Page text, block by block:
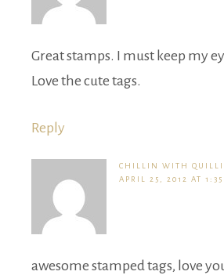
Great stamps. I must keep my
Love the cute tags.
Reply
CHILLIN WITH
APRIL 25, 2012 AT 1:35
awesome stamped tags, love